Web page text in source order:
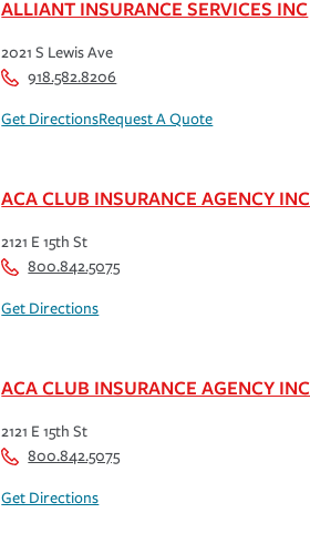
ALLIANT INSURANCE SERVICES INC
2021 S Lewis Ave
918.582.8206
Get DirectionsRequest A Quote
ACA CLUB INSURANCE AGENCY INC
2121 E 15th St
800.842.5075
Get Directions
ACA CLUB INSURANCE AGENCY INC
2121 E 15th St
800.842.5075
Get Directions